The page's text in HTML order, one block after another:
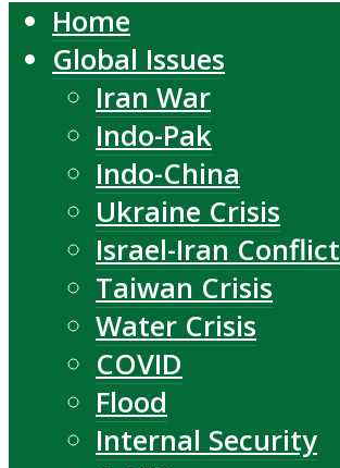
Home
Global Issues
Iran War
Indo-Pak
Indo-China
Ukraine Crisis
Israel-Iran Conflict
Taiwan Crisis
Water Crisis
COVID
Flood
Internal Security